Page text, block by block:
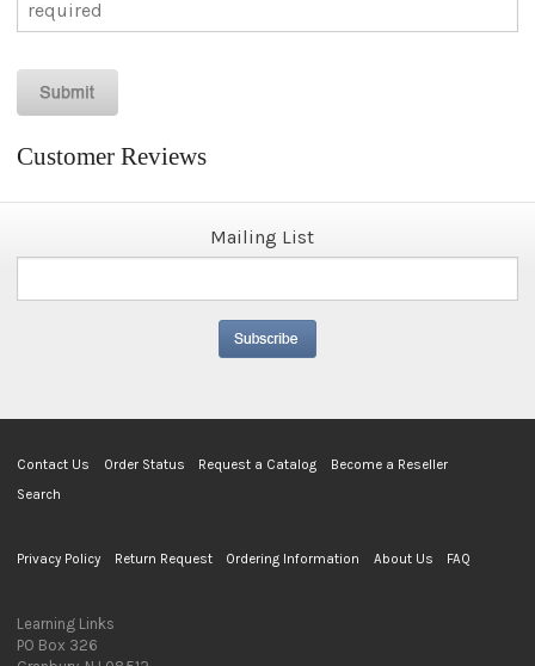
Customer Reviews
Mailing List
Contact Us Order Status Request a Catalog
Become a Reseller
Search
Privacy Policy Return Request Ordering Information About Us FAQ
Learning Links
PO Box 326